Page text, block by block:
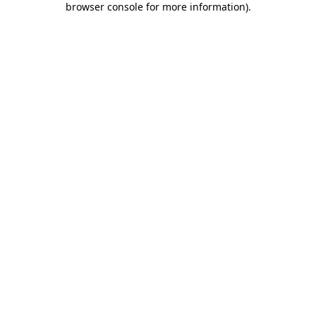
browser console for more information).